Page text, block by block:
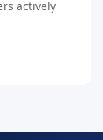
actively